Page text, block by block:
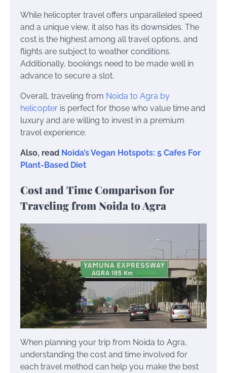
While helicopter travel offers unparalleled speed
and a unique view, it also has its downsides. The
cost is the highest among all travel options, and
flights are subject to weather conditions.
Additionally, bookings need to be made well in
advance to secure a slot.
Overall, traveling from Noida to Agra by
helicopter is perfect for those who value time and
luxury and are willing to invest in a premium
travel experience.
Also, read Noida’s Vegan Hotspots: 5 Cafes For
Plant-Based Diet
Cost and Time Comparison for
Traveling from Noida to Agra
When planning your trip from Noida to Agra,
understanding the cost and time involved for
each travel method can help you make the best